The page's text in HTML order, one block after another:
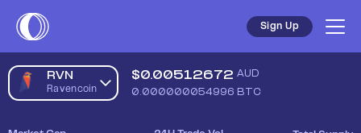
Sign Up
RVN
Ravencoin
$0.00512672 AUD
0.000000054996 BTC